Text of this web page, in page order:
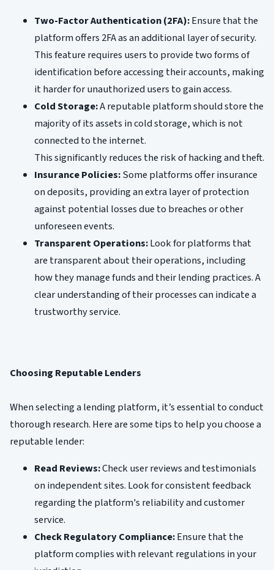
Two-Factor Authentication (2FA):Ensure that the
platform offers 2FA as an additional layer of security.
This feature requires users to provide two forms of
identification before accessing their accounts, making
it harder for unauthorized users to gain access.
Cold Storage:A reputable platform should store the
majority of its assets in cold storage, which is not
connected to the internet.
This significantly reduces the risk of hacking and theft.
Insurance Policies:Some platforms offer insurance
on deposits, providing an extra layer of protection
against potential losses due to breaches or other
unforeseen events.
Transparent Operations:Look for platforms that
are transparent about their operations, including
how they manage funds and their lending practices. A
clear understanding of their processes can indicate a
trustworthy service.
Choosing Reputable Lenders
When selecting a lending platform, it’s essential to conduct
thorough research. Here are some tips to help you choose a
reputable lender:
Read Reviews:Check user reviews and testimonials
on independent sites. Look for consistent feedback
regarding the platform's reliability and customer
service.
Check Regulatory Compliance:Ensure that the
platform complies with relevant regulations in your